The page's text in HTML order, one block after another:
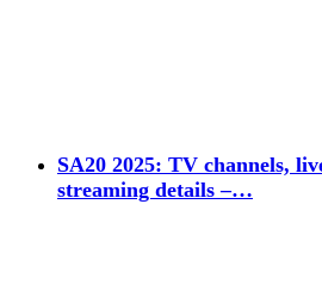
SA20 2025: TV channels,
streaming details –…